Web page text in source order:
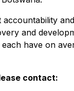
and
have on
contact: